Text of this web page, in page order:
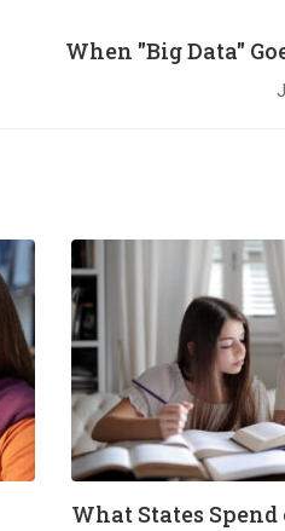
When "Big Data"
What States